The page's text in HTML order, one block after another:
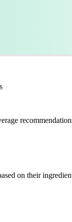
on their